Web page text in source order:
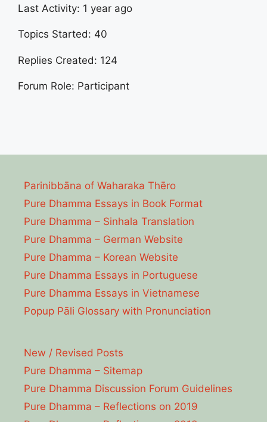
Last Activity: 1 year ago
Topics Started: 40
Replies Created: 124
Forum Role: Participant
Parinibbāna of Waharaka Thēro
Pure Dhamma Essays in Book Format
Pure Dhamma – Sinhala Translation
Pure Dhamma – German Website
Pure Dhamma – Korean Website
Pure Dhamma Essays in Portuguese
Pure Dhamma Essays in Vietnamese
Popup Pāli Glossary with Pronunciation
New / Revised Posts
Pure Dhamma – Sitemap
Pure Dhamma Discussion Forum Guidelines
Pure Dhamma – Reflections on 2019